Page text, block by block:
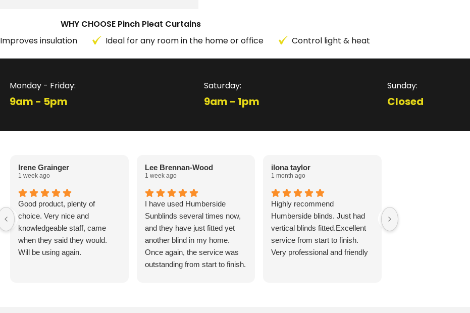
WHY CHOOSE Pinch Pleat Curtains
Improves insulation Ideal for any room in the home or office Control light & heat
Monday - Friday:
9am - 5pm
Saturday:
9am - 1pm
Sunday:
Closed
Irene Grainger
1 week ago
Good product, plenty of
choice. Very nice and
knowledgeable staff, came
when they said they would.
Will be using again.
Lee Brennan-Wood
1 week ago
I have used Humberside
Sunblinds several times now,
and they have just fitted yet
another blind in my home.
Once again, the service was
outstanding from start to finish.
ilona taylor
1 month ago
Highly recommend
Humberside blinds. Just had
vertical blinds fitted.Excellent
service from start to finish.
Very professional and friendly
Grandsons room,